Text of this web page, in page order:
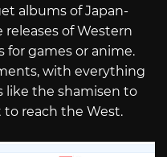
albums of Japan-
releases of Western
for games or anime.
with everything
the shamisen to
reach the West.